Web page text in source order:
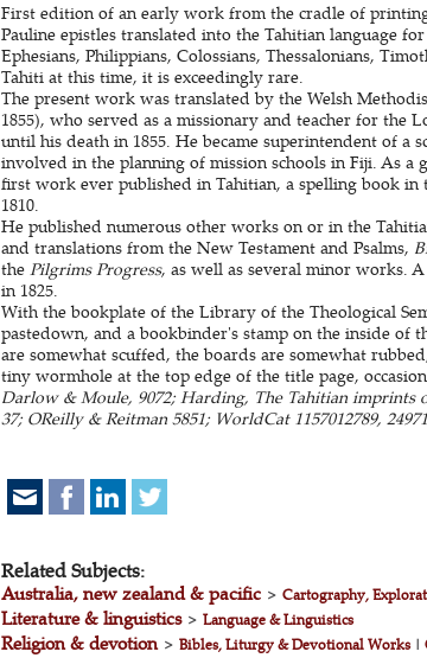
First edition of an early work from the cradle of
Pauline epistles translated into the Tahitian language
Ephesians, Philippians, Colossians, Thessalonians,
Tahiti at this time, it is exceedingly rare.
The present work was translated by the Welsh
1855), who served as a missionary and teacher for the
until his death in 1855. He became superintendent of a
involved in the planning of mission schools in Fiji. As
first work ever published in Tahitian, a spelling book
1810.
He published numerous other works on or in the
and translations from the New Testament and Psalms,
the Pilgrims Progress, as well as several minor works.
in 1825.
With the bookplate of the Library of the Theological
pastedown, and a bookbinder's stamp on the inside of
are somewhat scuffed, the boards are somewhat
tiny wormhole at the top edge of the title page,
Darlow & Moule, 9072; Harding, The Tahitian imprints
37; OReilly & Reitman 5851; WorldCat 1157012789,
Related Subjects:
Australia, new zealand & pacific> Cartography,
Literature & linguistics> Language & Linguistics
Religion & devotion> Bibles, Liturgy & Devotional Works|